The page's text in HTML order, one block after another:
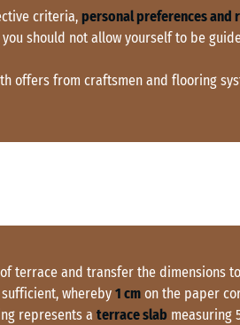
criteria, personal preferences and
you should not allow yourself to be
offers from craftsmen and flooring
terrace and transfer the dimensions
whereby 1 cm on the paper
represents a terrace slab measuring